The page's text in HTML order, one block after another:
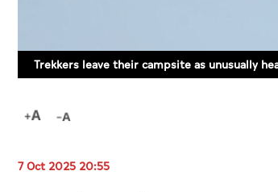
Trekkers leave their campsite as unusually
7 Oct 2025 20:55